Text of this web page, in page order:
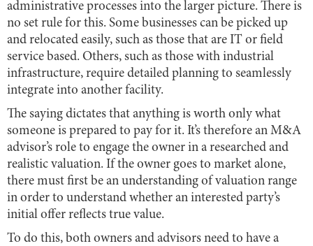
administrative processes into the larger picture. There is
no set rule for this. Some businesses can be picked up
and relocated easily, such as those that are IT or field
service based. Others, such as those with industrial
infrastructure, require detailed planning to seamlessly
integrate into another facility.
The saying dictates that anything is worth only what
someone is prepared to pay for it. It’s therefore an M&A
advisor’s role to engage the owner in a researched and
realistic valuation. If the owner goes to market alone,
there must first be an understanding of valuation range
in order to understand whether an interested party’s
initial offer reflects true value.
To do this, both owners and advisors need to have a